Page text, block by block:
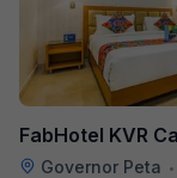
FabHotel KVR
Governor Peta •